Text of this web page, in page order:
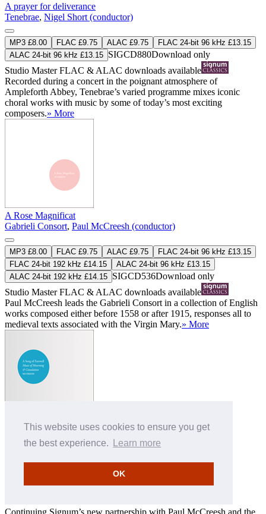
This website uses cookies to ensure you get
the best experience.
Learn more
OK
A prayer for deliverance
Tenebrae, Nigel Short (conductor)
MP3 £8.00 FLAC £9.75 ALAC £9.75
FLAC 24-bit 96 kHz £13.15
ALAC 24-bit 96 kHz £13.15 SIGCD880Download only
Studio MasterFLAC & ALAC downloads available
Recorded during a concert in the poignant atmosphere of
Ampleforth Abbey, Tenebrae’s varied programme mixes iconic
choral works with music by some of today’s most exciting
composers.» More
A Rose Magnificat
Gabrieli Consort, Paul McCreesh (conductor)
MP3 £8.00 FLAC £9.75 ALAC £9.75
FLAC 24-bit 96 kHz £13.15
FLAC 24-bit 192 kHz £14.15
ALAC 24-bit 96 kHz £13.15
ALAC 24-bit 192 kHz £14.15 SIGCD536Download only
Studio MasterFLAC & ALAC downloads available
Paul McCreesh leads the Gabrieli Consort in a collection of English
works composed either before 1558 or after 1915, responses all to
medieval texts associated with the Virgin Mary.» More
A Song of Farewell
Gabrieli Consort
Paul McCreesh (conductor)
MP3 £8.00 FLAC £9.75
ALAC £9.75
ALAC 24-bit 44.1 kHz £10.95
SIGCD281Download only
Continuing Signum’s new partnership with Paul McCreesh and the